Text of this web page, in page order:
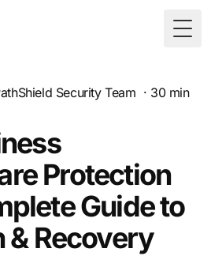
Security Team · 30min
Protection
Guide to
& Recovery